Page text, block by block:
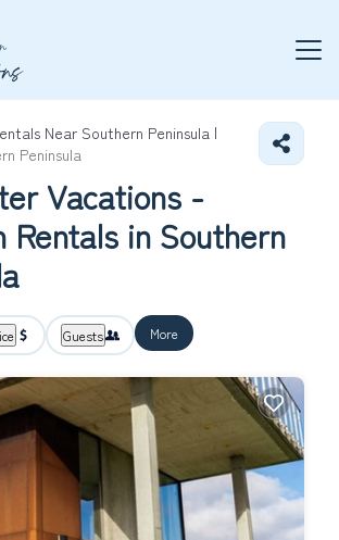
Near Southern Peninsula |
Peninsula
Vacations -
Rentals in Southern
Guests More